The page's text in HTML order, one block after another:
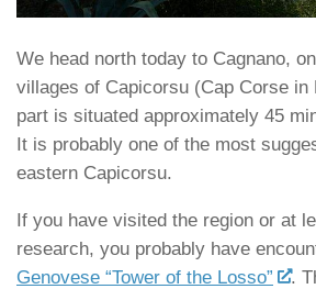
We head north today to Cagnano,
villages of Capicorsu (Cap Corse
part is situated approximately 45
It is probably one of the most
eastern Capicorsu.
If you have visited the region or at
research, you probably have
Genovese “Tower of the Losso”
.